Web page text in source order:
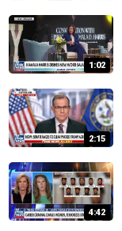
1:02
2:15
4:42